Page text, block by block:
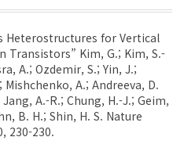
Heterostructures for Vertical
Transistors” Kim, G.; Kim, S.-
A.; Ozdemir, S.; Yin, J.;
A.; Andreeva, D.
A.-R.; Chung, H.-J.; Geim,
B. H.; Shin, H. S. Nature
230-230.